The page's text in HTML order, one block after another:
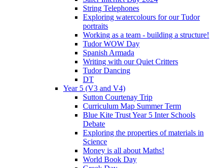
String Telephones
Exploring watercolours for our Tudor
portraits
Working as a team - building a structure!
Tudor WOW Day
Spanish Armada
Writing with our Quiet Critters
Tudor Dancing
DT
Year 5 (V3 and V4)
Sutton Courtenay Trip
Curriculum Map Summer Term
Blue Kite Trust Year 5 Inter Schools
Debate
Exploring the properties of materials in
Science
Money is all about Maths!
World Book Day